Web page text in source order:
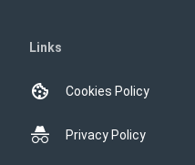
Links
Cookies Policy
Privacy Policy